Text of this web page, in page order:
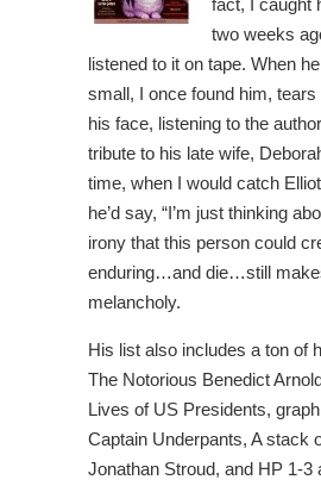
fact, I caught
two weeks
listened to it on tape. When
small, I once found him, tears
his face, listening to the
tribute to his late wife,
time, when I would catch
he’d say, “I’m just thinking
irony that this person could
enduring…and die…still
melancholy.
His list also includes a ton of
The Notorious Benedict
Lives of US Presidents,
Captain Underpants, A stack
Jonathan Stroud, and HP 1-3